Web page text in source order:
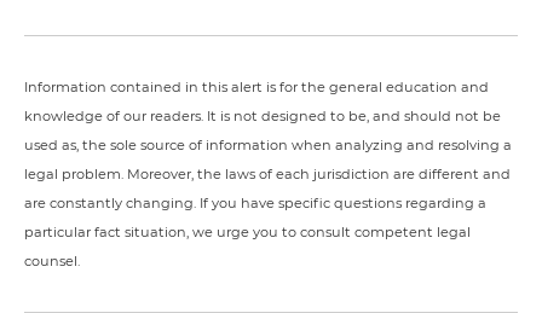
Information contained in this alert is for the general education and
knowledge of our readers. It is not designed to be, and should not be
used as, the sole source of information when analyzing and resolving a
legal problem. Moreover, the laws of each jurisdiction are different and
are constantly changing. If you have specific questions regarding a
particular fact situation, we urge you to consult competent legal
counsel.